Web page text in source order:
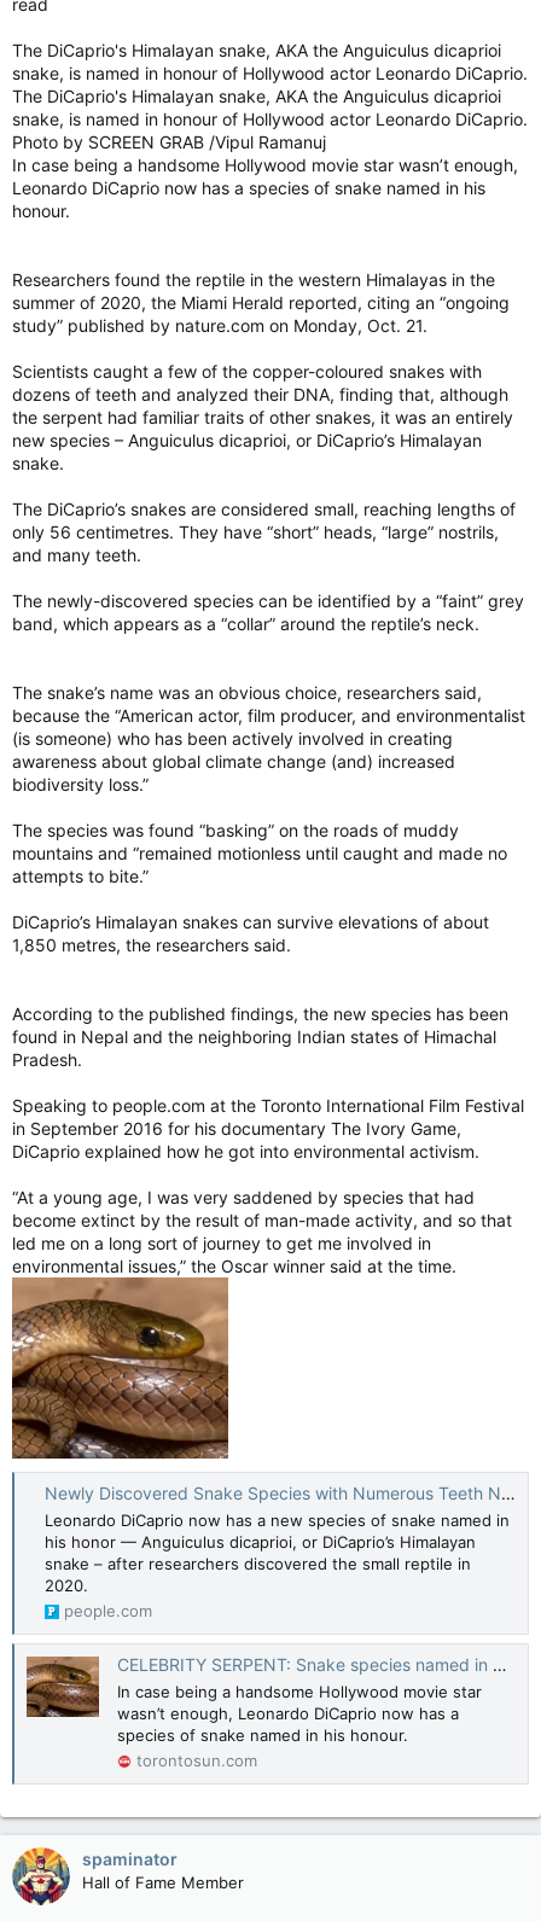
years and years, are having a smaller environmental impact
“Help us protect the environment. Use this bag each time you
shop,” say the bags from one grocery store chain.
“Wash in cold water,” says the bag from another store.
Yes, you likely didn’t realize that these bags that carry meat
and vegetables, cleaners and canned goods to your home
“Reusable grocery bags and bins can collect harmful bacteria
from foods. These bacteria can also contaminate other foods
or items in the bags/bins and put you at risk of food
Also little known is that the total environmental impact of
reusable bags is often greater than the plastic bags they
replaced.
Depending on how your “reusable” bag is manufactured, you
would have to use that bag between 45 and 52 times before it
would be better for the environment than an old-fashioned
Is that likely to happen?
The study on how often “reusable” bags need to be used
wasn’t conducted by a right-wing think tank but rather the
Danish Environmental Protection Agency. Unlike so many of
our environmentalists, they laid the facts on the line rather
than trying to put forward politics as science.
Did you know that for an organic cotton bag to have a lower
environmental impact than a plastic grocery bag, it would need
to be used 2,000 times?
comes with a cost — environmental and otherwise. For far too
long, we’ve taken hardline positions that don’t recognize the
reality of the situation.
sturdier “reusable” plastic bags are obviously considered
better, according to our policymakers and green-oriented
corporations, even if the total environmental impact is bigger
It’s a kind of green virtue signalling.
It would have been more than 20 years ago when I was
interviewing an honest environmental expert on the issue of
what kind of shopping bag is best. At that point, the debate
was whether paper or plastic bags were best.
“It depends,” said my expert.
He went on to detail that factors such as the weight of the
bag, how far it was being shipped, whether it could be reused
— all played into the environmental impact.
We don’t get thoughtful analysis like that these days; we get
declarations that companies will show their green bona fides
by banning shopping bags, except the “reusable” kind that
they will charge you for and make a handy profit on.
For the 25 “reusable” grocery bags sitting in my front closet —
never mind the half dozen in the trunk of my car — they would
have to be used between 1,125 and 1,300 times to be an
environmental benefit.
There is nothing wrong with using a “reusable” bag if you
want to, but enforcing it by government or corporate edict
isn’t the win advocates claim it is.
Let’s drop the dogma and get back to reality.
http://www2.mst.dk/udgiv/publications/2018/02/978-87-
93614-73-4.pdf
read
The DiCaprio's Himalayan snake, AKA the Anguiculus dicaprioi
snake, is named in honour of Hollywood actor Leonardo DiCaprio.
The DiCaprio's Himalayan snake, AKA the Anguiculus dicaprioi
snake, is named in honour of Hollywood actor Leonardo DiCaprio.
Photo by SCREEN GRAB /Vipul Ramanuj
In case being a handsome Hollywood movie star wasn’t enough,
Leonardo DiCaprio now has a species of snake named in his
honour.
Researchers found the reptile in the western Himalayas in the
summer of 2020, the Miami Herald reported, citing an “ongoing
study” published by nature.com on Monday, Oct. 21.
Scientists caught a few of the copper-coloured snakes with
dozens of teeth and analyzed their DNA, finding that, although
the serpent had familiar traits of other snakes, it was an entirely
new species – Anguiculus dicaprioi, or DiCaprio’s Himalayan
snake.
The DiCaprio’s snakes are considered small, reaching lengths of
only 56 centimetres. They have “short” heads, “large” nostrils,
and many teeth.
The newly-discovered species can be identified by a “faint” grey
band, which appears as a “collar” around the reptile’s neck.
The snake’s name was an obvious choice, researchers said,
because the “American actor, film producer, and environmentalist
(is someone) who has been actively involved in creating
awareness about global climate change (and) increased
biodiversity loss.”
The species was found “basking” on the roads of muddy
mountains and “remained motionless until caught and made no
attempts to bite.”
DiCaprio’s Himalayan snakes can survive elevations of about
1,850 metres, the researchers said.
According to the published findings, the new species has been
found in Nepal and the neighboring Indian states of Himachal
Pradesh.
Speaking to people.com at the Toronto International Film Festival
in September 2016 for his documentary The Ivory Game,
DiCaprio explained how he got into environmental activism.
“At a young age, I was very saddened by species that had
become extinct by the result of man-made activity, and so that
led me on a long sort of journey to get me involved in
environmental issues,” the Oscar winner said at the time.
Newly Discovered Snake Species with Numerous Teeth Named After Leonardo DiCaprio
Leonardo DiCaprio now has a new species of snake named in
his honor — Anguiculus dicaprioi, or DiCaprio’s Himalayan
snake – after researchers discovered the small reptile in
2020.
people.com
CELEBRITY SERPENT: Snake species named in honour of Leonardo DiCaprio
In case being a handsome Hollywood movie star
wasn’t enough, Leonardo DiCaprio now has a
species of snake named in his honour.
torontosun.com
spaminator
Hall of Fame Member